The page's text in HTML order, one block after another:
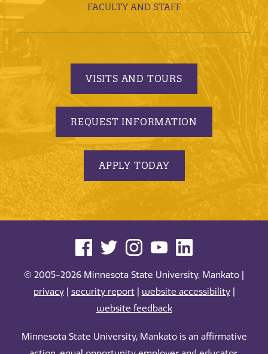
FACULTY AND STAFF
VISITS AND TOURS
REQUEST INFORMATION
APPLY TODAY
© 2005-2026 Minnesota State University, Mankato |
privacy| security report| website accessibility|
website feedback
Minnesota State University, Mankato is an affirmative